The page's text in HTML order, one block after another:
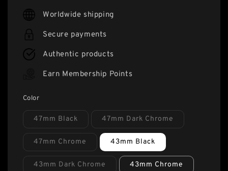
price
Worldwide shipping
Secure payments
Authentic products
Earn Membership Points
Color
47mm Black 47mm Dark Chrome
47mm Chrome 43mm Black
43mm Dark Chrome 43mm Chrome